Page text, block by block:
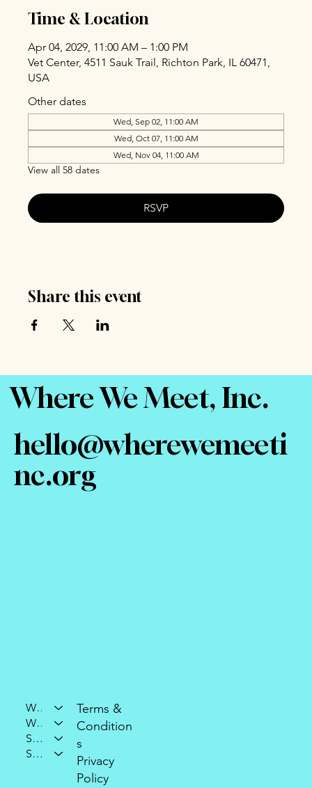
Time & Location
Apr 04, 2029, 11:00 AM – 1:00 PM
Vet Center, 4511 Sauk Trail, Richton Park, IL 60471,
USA
Other dates
Wed, Sep 02, 11:00 AM
Wed, Oct 07, 11:00 AM
Wed, Nov 04, 11:00 AM
View all 58 dates
RSVP
Share this event
Where We Meet, Inc.
hello@wherewemeeti
nc.org
Who We Are
What We Do
Support Our Mission
Stay Connected
Terms &
Condition
s
Privacy
Policy